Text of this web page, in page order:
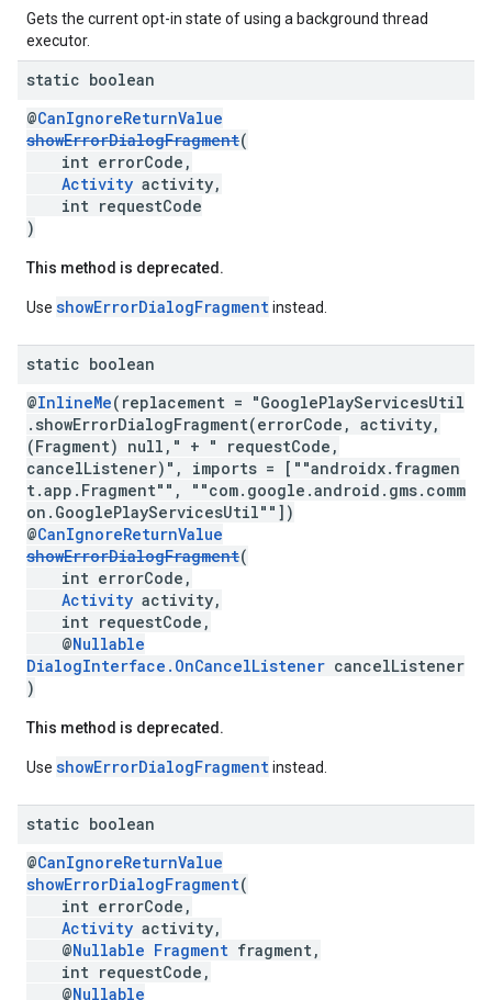
Gets the current opt-in state of using a background thread
executor.
static boolean
@CanIgnoreReturnValue
showErrorDialogFragment(
int errorCode,
Activity activity,
int requestCode
)
This method is deprecated.
Use showErrorDialogFragmentinstead.
static boolean
@InlineMe(replacement = "GooglePlayServicesUtil
.showErrorDialogFragment(errorCode, activity,
(Fragment) null," + " requestCode,
cancelListener)", imports = [""androidx.fragmen
t.app.Fragment"", ""com.google.android.gms.comm
on.GooglePlayServicesUtil""])
@CanIgnoreReturnValue
showErrorDialogFragment(
int errorCode,
Activity activity,
int requestCode,
@Nullable
DialogInterface.OnCancelListener cancelListener
)
This method is deprecated.
Use showErrorDialogFragmentinstead.
static boolean
@CanIgnoreReturnValue
showErrorDialogFragment(
int errorCode,
Activity activity,
@Nullable Fragment fragment,
int requestCode,
@Nullable